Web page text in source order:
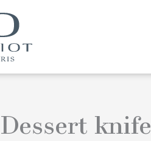
Dessert knife